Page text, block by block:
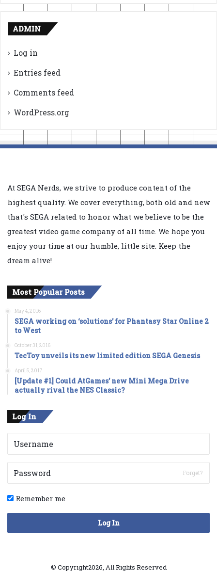
ADMIN
Log in
Entries feed
Comments feed
WordPress.org
At SEGA Nerds, we strive to produce content of the
highest quality. We cover everything, both old and new
that's SEGA related to honor what we believe to be the
greatest video game company of all time. We hope you
enjoy your time at our humble, little site. Keep the
dream alive!
Most Popular Posts
May 4, 2016
SEGA working on ‘solutions’ for Phantasy Star Online 2
to West
October 31, 2016
TecToy unveils its new limited edition SEGA Genesis
April 5, 2017
[Update #1] Could AtGames’ new Mini Mega Drive
actually rival the NES Classic?
Log In
Forget?
Remember me
Log In
© Copyright2026, All Rights Reserved